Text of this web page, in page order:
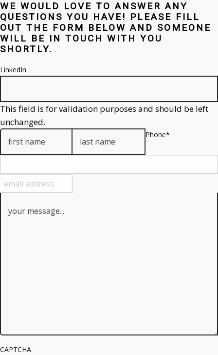
WE WOULD LOVE TO ANSWER ANY
QUESTIONS YOU HAVE! PLEASE FILL
OUT THE FORM BELOW AND SOMEONE
WILL BE IN TOUCH WITH YOU
SHORTLY.
LinkedIn
This field is for validation purposes and should be left
unchanged.
Phone*
CAPTCHA